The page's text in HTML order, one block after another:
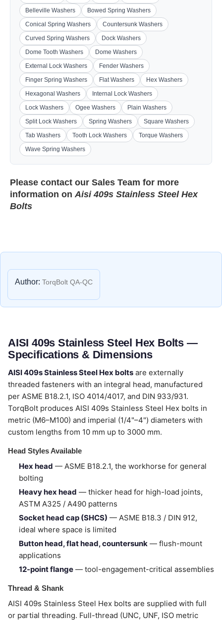
Belleville Washers
Bowed Spring Washers
Conical Spring Washers
Countersunk Washers
Curved Spring Washers
Dock Washers
Dome Tooth Washers
Dome Washers
External Lock Washers
Fender Washers
Finger Spring Washers
Flat Washers
Hex Washers
Hexagonal Washers
Internal Lock Washers
Lock Washers
Ogee Washers
Plain Washers
Split Lock Washers
Spring Washers
Square Washers
Tab Washers
Tooth Lock Washers
Torque Washers
Wave Spring Washers
Please contact our Sales Team for more
information onAisi 409s Stainless Steel Hex
Bolts
Author: TorqBolt QA-QC
AISI 409s Stainless Steel Hex Bolts —
Specifications & Dimensions
AISI 409s Stainless Steel Hex bolts are externally
threaded fasteners with an integral head, manufactured
per ASME B18.2.1, ISO 4014/4017, and DIN 933/931.
TorqBolt produces AISI 409s Stainless Steel Hex bolts in
metric (M6–M100) and imperial (1/4"–4") diameters with
custom lengths from 10 mm up to 3000 mm.
Head Styles Available
Hex head — ASME B18.2.1, the workhorse for general
bolting
Heavy hex head — thicker head for high-load joints,
ASTM A325 / A490 patterns
Socket head cap (SHCS) — ASME B18.3 / DIN 912,
ideal where space is limited
Button head, flat head, countersunk — flush-mount
applications
12-point flange — tool-engagement-critical assemblies
Thread & Shank
AISI 409s Stainless Steel Hex bolts are supplied with full
or partial threading. Full-thread (UNC, UNF, ISO metric